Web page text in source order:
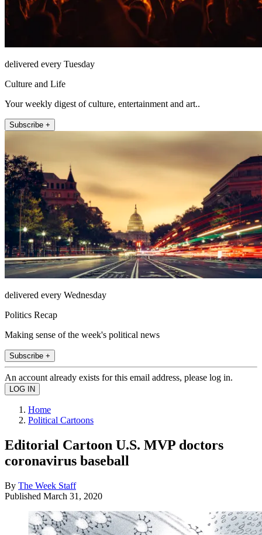
delivered every Tuesday
Culture and Life
Your weekly digest of culture, entertainment and art..
Subscribe +
delivered every Wednesday
Politics Recap
Making sense of the week's political news
Subscribe +
An account already exists for this email address, please log in.
Home
Political Cartoons
Editorial Cartoon U.S. MVP doctors
coronavirus baseball
By The Week Staff
Published March 31, 2020